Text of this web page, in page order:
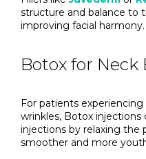
structure and balance to
improving facial harmony.
Botox for Neck
For patients
wrinkles, Botox
injections by relaxing the
smoother and more